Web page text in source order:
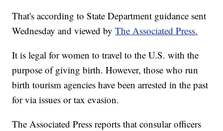
That's according to State Department guidance sent
Wednesday and viewed byThe Associated Press.
It is legal for women to travel to the U.S. with the
purpose of giving birth. However, those who run
birth tourism agencies have been arrested in the past
for via issues or tax evasion.
The Associated Press reports that consular officers